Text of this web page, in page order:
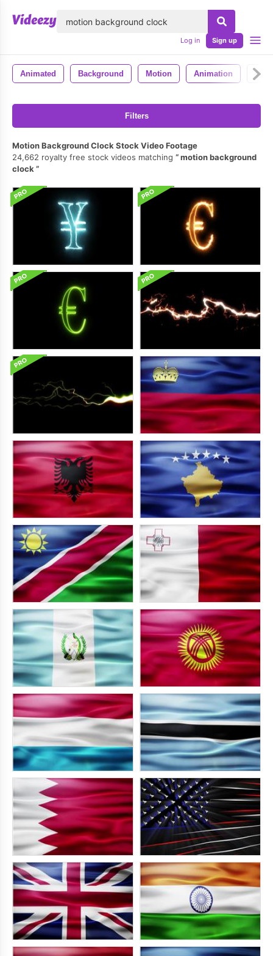
Log in Sign up
Animated Background Motion Animation 4k
Filters
Motion Background Clock Stock Video Footage
24,662 royalty free stock videos matching
motion background
clock